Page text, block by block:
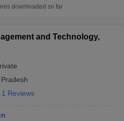
downloaded so far
and Technology,
1 Reviews